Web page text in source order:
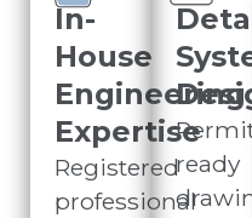
In-
House
Engineering
Expertise
Registered
professional
ready